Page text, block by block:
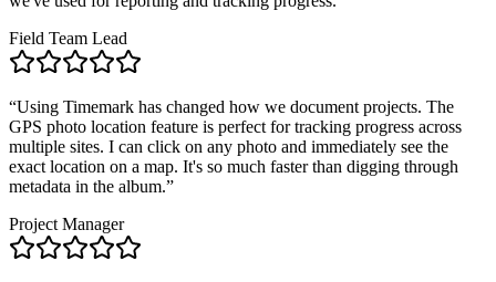
Field Team Lead
“Using Timemark has changed how we document projects. The
GPS photo location feature is perfect for tracking progress across
multiple sites. I can click on any photo and immediately see the
exact location on a map. It's so much faster than digging through
metadata in the album.”
Project Manager